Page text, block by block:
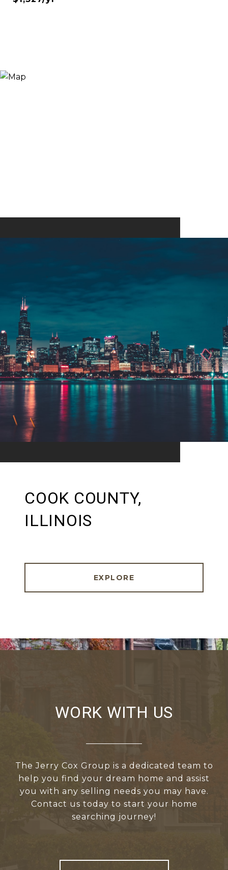
COOK COUNTY,
ILLINOIS
EXPLORE
WORK WITH US
The Jerry Cox Group is a dedicated team to
help you find your dream home and assist
you with any selling needs you may have.
Contact us today to start your home
searching journey!